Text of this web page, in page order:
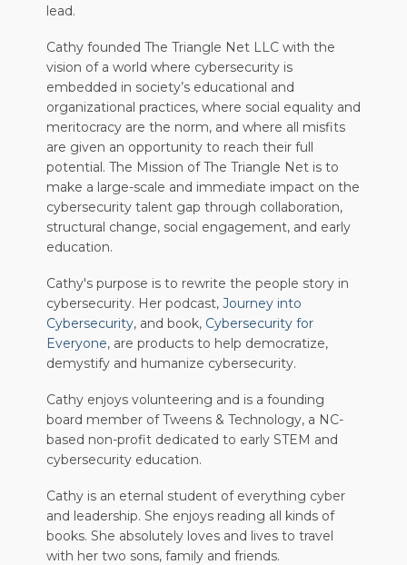
lead.
Cathy founded The Triangle Net LLC with the
vision of a world where cybersecurity is
embedded in society’s educational and
organizational practices, where social equality and
meritocracy are the norm, and where all misfits
are given an opportunity to reach their full
potential. The Mission of The Triangle Net is to
make a large-scale and immediate impact on the
cybersecurity talent gap through collaboration,
structural change, social engagement, and early
education.
Cathy's purpose is to rewrite the people story in
cybersecurity. Her podcast, Journey into
Cybersecurity, and book, Cybersecurity for
Everyone, are products to help democratize,
demystify and humanize cybersecurity.
Cathy enjoys volunteering and is a founding
board member of Tweens & Technology, a NC-
based non-profit dedicated to early STEM and
cybersecurity education.
Cathy is an eternal student of everything cyber
and leadership. She enjoys reading all kinds of
books. She absolutely loves and lives to travel
with her two sons, family and friends.